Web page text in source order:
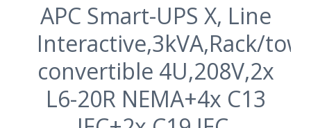
APC Smart-UPS X, Line
Interactive,3kVA,Rack/
convertible 4U,208V,2x
L6-20R NEMA+4x C13